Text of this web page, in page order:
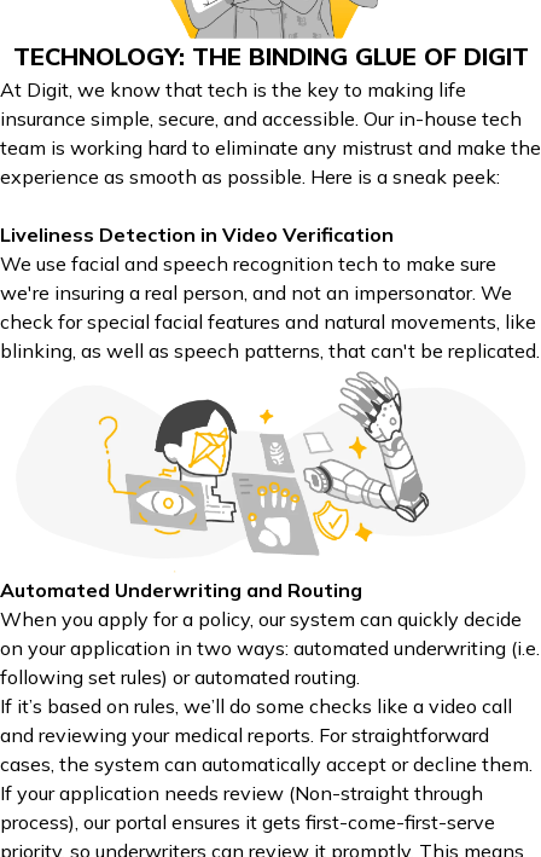
TECHNOLOGY: THE BINDING GLUE OF DIGIT
At Digit, we know that tech is the key to making life
insurance simple, secure, and accessible. Our in-house tech
team is working hard to eliminate any mistrust and make the
experience as smooth as possible. Here is a sneak peek:
Liveliness Detection in Video Verification
We use facial and speech recognition tech to make sure
we're insuring a real person, and not an impersonator. We
check for special facial features and natural movements, like
blinking, as well as speech patterns, that can't be replicated.
Automated Underwriting and Routing
When you apply for a policy, our system can quickly decide
on your application in two ways: automated underwriting (i.e.
following set rules) or automated routing.
If it’s based on rules, we’ll do some checks like a video call
and reviewing your medical reports. For straightforward
cases, the system can automatically accept or decline them.
If your application needs review (Non-straight through
process), our portal ensures it gets first-come-first-serve
priority, so underwriters can review it promptly. This means